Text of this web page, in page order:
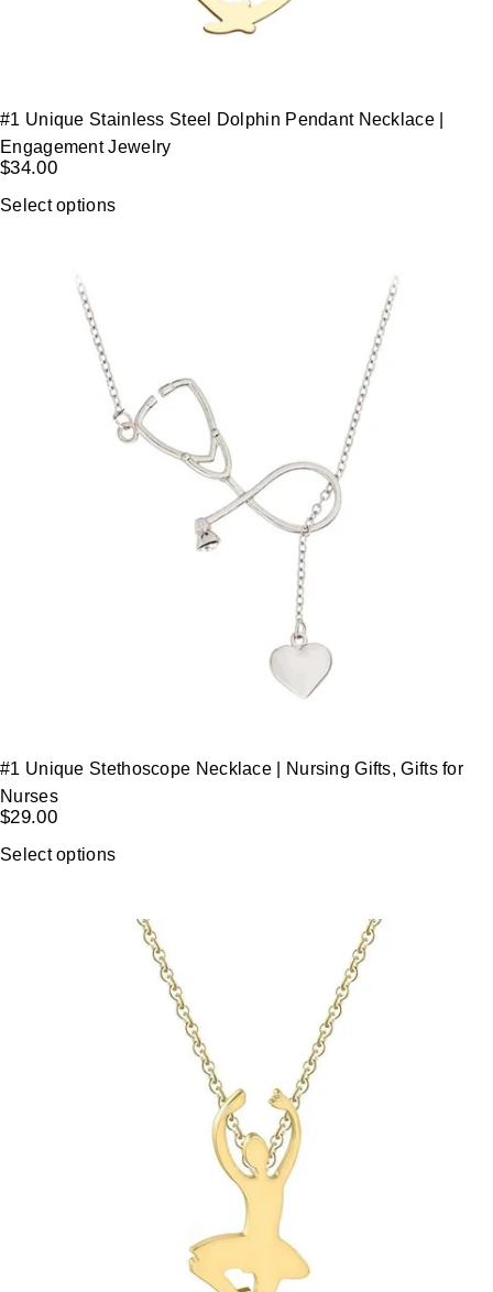
#1 Unique Stainless Steel Dolphin Pendant Necklace |
Engagement Jewelry
$34.00
Select options
#1 Unique Stethoscope Necklace | Nursing Gifts, Gifts for
Nurses
$29.00
Select options